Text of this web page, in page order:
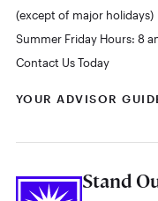
(except of major holidays)
Summer Friday Hours: 8
Contact Us Today
YOUR ADVISOR
Stand